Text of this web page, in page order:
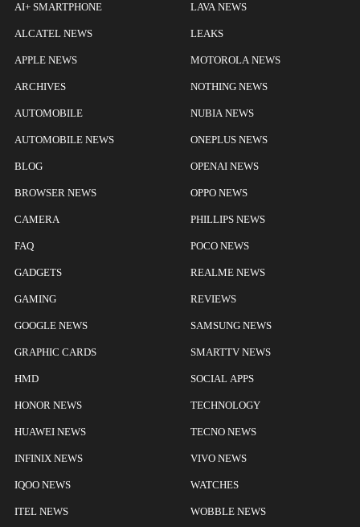
AI+ SMARTPHONE
ALCATEL NEWS
APPLE NEWS
ARCHIVES
AUTOMOBILE
AUTOMOBILE NEWS
BLOG
BROWSER NEWS
CAMERA
FAQ
GADGETS
GAMING
GOOGLE NEWS
GRAPHIC CARDS
HMD
HONOR NEWS
HUAWEI NEWS
INFINIX NEWS
IQOO NEWS
ITEL NEWS
LAVA NEWS
LEAKS
MOTOROLA NEWS
NOTHING NEWS
NUBIA NEWS
ONEPLUS NEWS
OPENAI NEWS
OPPO NEWS
PHILLIPS NEWS
POCO NEWS
REALME NEWS
REVIEWS
SAMSUNG NEWS
SMARTTV NEWS
SOCIAL APPS
TECHNOLOGY
TECNO NEWS
VIVO NEWS
WATCHES
WOBBLE NEWS